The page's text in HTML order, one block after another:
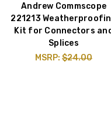
Andrew Commscope
221213
Kit for Connectors
Splices
MSRP: $24.00